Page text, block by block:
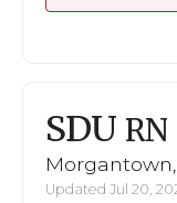
SDU RN
Updated Jul 20,